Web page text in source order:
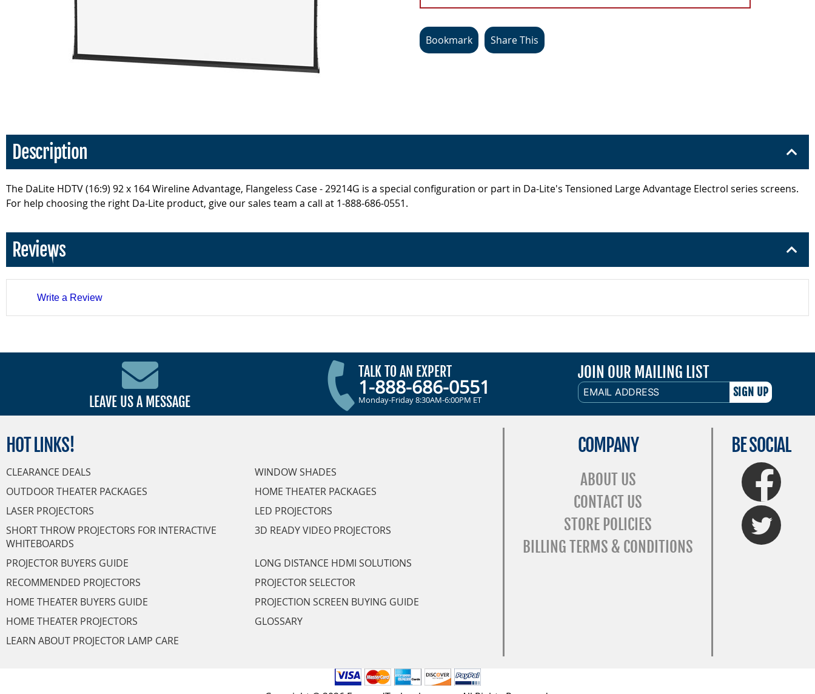
Bookmark Share This
Description
The DaLite HDTV (16:9) 92 x 164 Wireline Advantage, Flangeless Case - 29214G is a special configuration or part in Da-Lite's Tensioned Large Advantage Electrol series screens.
For help choosing the right Da-Lite product, give our sales team a call at 1-888-686-0551.
Reviews
Write a Review
LEAVE US A MESSAGE
TALK TO AN EXPERT
1-888-686-0551
Monday-Friday 8:30AM-6:00PM ET
JOIN OUR MAILING LIST
EMAIL
ADDRESS
HOT LINKS!
CLEARANCE DEALS
WINDOW SHADES
OUTDOOR THEATER PACKAGES
HOME THEATER PACKAGES
LASER PROJECTORS
LED PROJECTORS
SHORT THROW PROJECTORS FOR INTERACTIVE
WHITEBOARDS
3D READY VIDEO PROJECTORS
PROJECTOR BUYERS GUIDE
LONG DISTANCE HDMI SOLUTIONS
RECOMMENDED PROJECTORS
PROJECTOR SELECTOR
HOME THEATER BUYERS GUIDE
PROJECTION SCREEN BUYING GUIDE
HOME THEATER PROJECTORS
GLOSSARY
LEARN ABOUT PROJECTOR LAMP CARE
COMPANY
ABOUT US
CONTACT US
STORE POLICIES
BILLING TERMS & CONDITIONS
BE SOCIAL
FaceBook
Twitter